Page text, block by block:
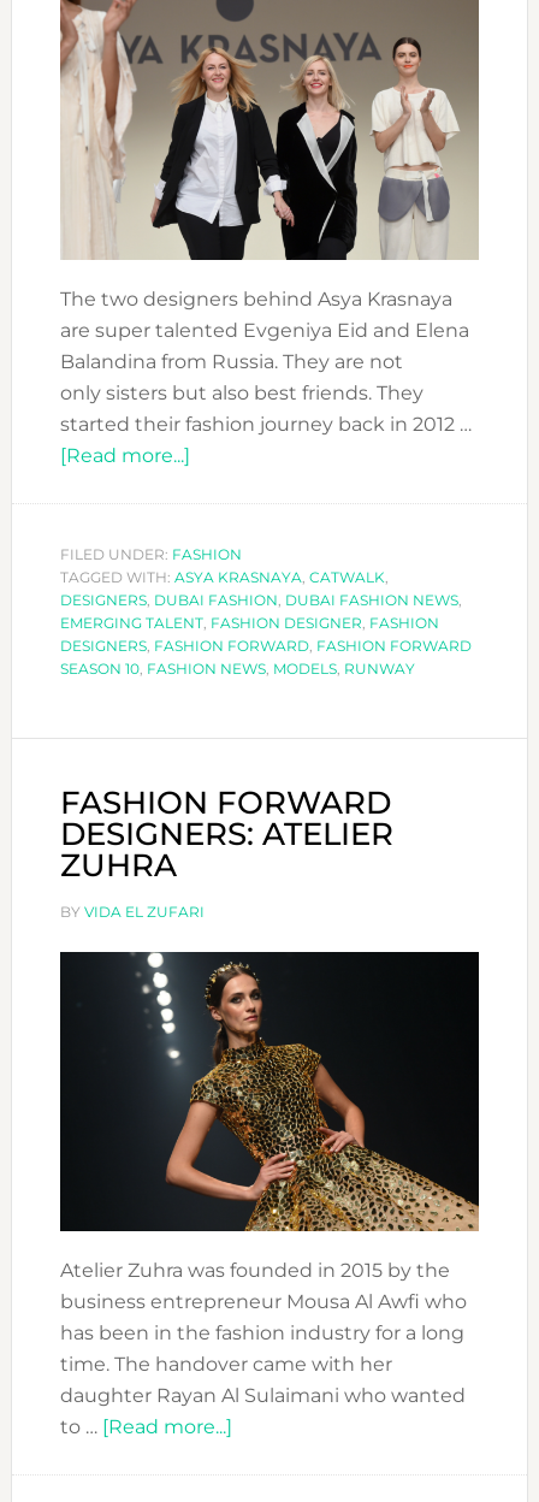
The two designers behind Asya Krasnaya
are super talented Evgeniya Eid and Elena
Balandina from Russia. They are not
only sisters but also best friends. They
started their fashion journey back in 2012 …
[Read more...]about
DESIGNERS:
ASYA
KRASNAYA
FILED UNDER: FASHION
TAGGED WITH: ASYA KRASNAYA, CATWALK,
DESIGNERS, DUBAI FASHION, DUBAI FASHION NEWS,
EMERGING TALENT, FASHION DESIGNER, FASHION
DESIGNERS, FASHION FORWARD, FASHION FORWARD
SEASON 10, FASHION NEWS, MODELS, RUNWAY
FASHION FORWARD
DESIGNERS: ATELIER
ZUHRA
BY VIDA EL ZUFARI
Atelier Zuhra was founded in 2015 by the
business entrepreneur Mousa Al Awfi who
has been in the fashion industry for a long
time. The handover came with her
daughter Rayan Al Sulaimani who wanted
to … [Read more...]about